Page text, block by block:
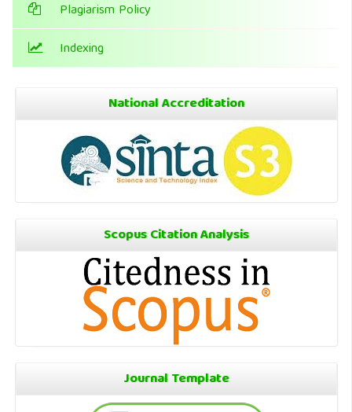
Plagiarism Policy
Indexing
National Accreditation
Scopus Citation Analysis
Journal Template